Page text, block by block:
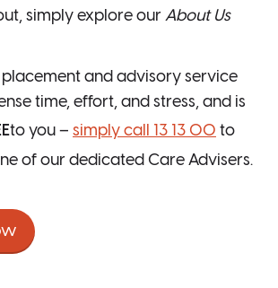
simply explore our About Us
and advisory service
time, effort, and stress, and is
to you – simply call 13 13 00 to
of our dedicated Care Advisers.